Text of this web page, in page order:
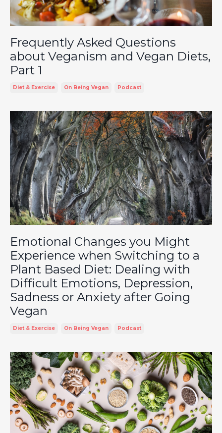
Frequently Asked Questions
about Veganism and Vegan Diets,
Part 1
Diet & Exercise On Being Vegan Podcast
Emotional Changes you Might
Experience when Switching to a
Plant Based Diet: Dealing with
Difficult Emotions, Depression,
Sadness or Anxiety after Going
Vegan
Diet & Exercise On Being Vegan Podcast